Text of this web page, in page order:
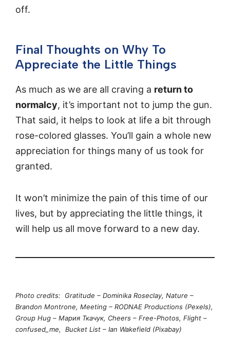
off.
Final Thoughts on Why To
Appreciate the Little Things
As much as we are all craving a return to
normalcy, it’s important not to jump the gun.
That said, it helps to look at life a bit through
rose-colored glasses. You’ll gain a whole new
appreciation for things many of us took for
granted.
It won’t minimize the pain of this time of our
lives, but by appreciating the little things, it
will help us all move forward to a new day.
Photo credits: Gratitude – Dominika Roseclay, Nature –
Brandon Montrone, Meeting – RODNAE Productions (Pexels),
Group Hug – Мария Ткачук, Cheers – Free-Photos, Flight –
confused_me, Bucket List – Ian Wakefield (Pixabay)